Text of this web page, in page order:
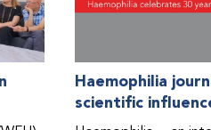
Haemophilia
scientific